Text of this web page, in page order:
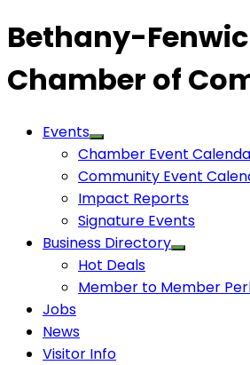
Bethany-
Chamber of
Events
Chamber Event
Community Event
Impact Reports
Signature Events
Business Directory
Hot Deals
Member to Member
Jobs
News
Visitor Info